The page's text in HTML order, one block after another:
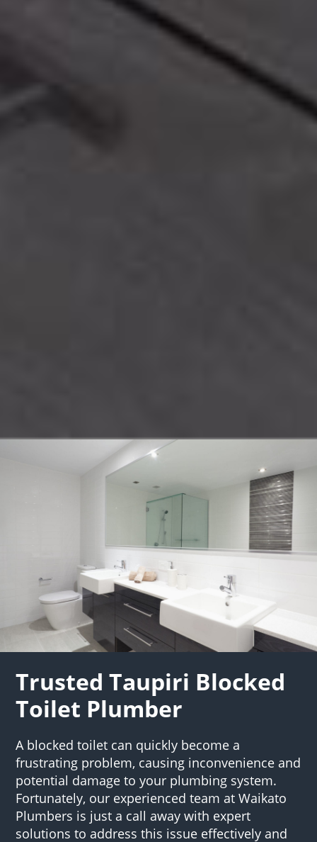
Trusted Taupiri Blocked
Toilet Plumber
A blocked toilet can quickly become a
frustrating problem, causing inconvenience and
potential damage to your plumbing system.
Fortunately, our experienced team at Waikato
Plumbers is just a call away with expert
solutions to address this issue effectively and